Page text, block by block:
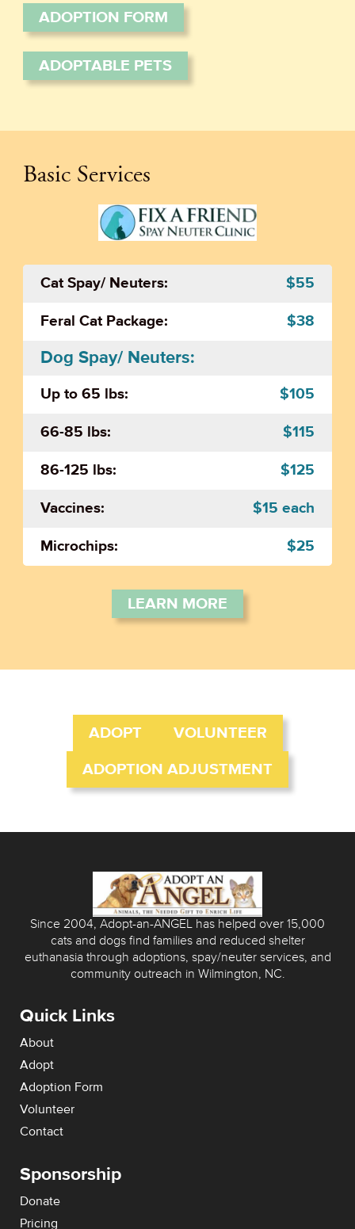
ADOPTION FORM
ADOPTABLE PETS
Basic Services
Cat Spay/ Neuters: $55
Feral Cat Package: $38
Dog Spay/ Neuters:
Up to 65 lbs: $105
66-85 lbs: $115
86-125 lbs: $125
Vaccines: $15 each
Microchips: $25
LEARN MORE
ADOPT VOLUNTEER
ADOPTION ADJUSTMENT
Since 2004, Adopt-an-ANGEL has helped over 15,000
cats and dogs find families and reduced shelter
euthanasia through adoptions, spay/neuter services, and
community outreach in Wilmington, NC.
Quick Links
About
Adopt
Adoption Form
Volunteer
Contact
Sponsorship
Donate
Pricing